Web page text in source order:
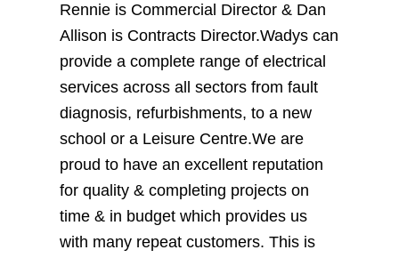
Rennie is Commercial Director & Dan
Allison is Contracts Director.Wadys can
provide a complete range of electrical
services across all sectors from fault
diagnosis, refurbishments, to a new
school or a Leisure Centre.We are
proud to have an excellent reputation
for quality & completing projects on
time & in budget which provides us
with many repeat customers. This is